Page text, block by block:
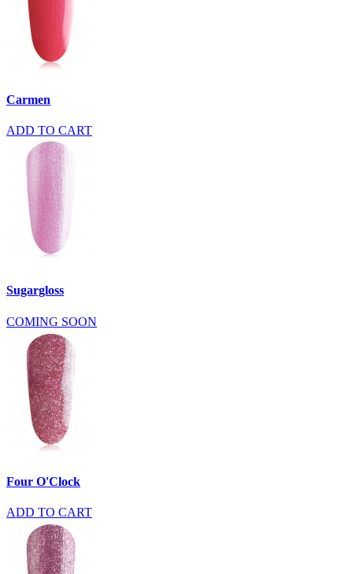
Carmen
ADD TO CART
Sugargloss
COMING SOON
Four O'Clock
ADD TO CART